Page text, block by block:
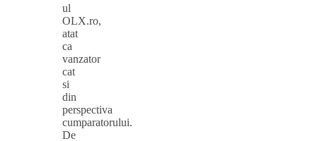
ul
OLX.ro,
atat
ca
vanzator
cat
si
din
perspectiva
cumparatorului.
De